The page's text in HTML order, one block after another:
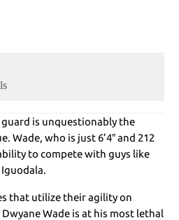
is unquestionably the
Wade, who is just 6’4″ and 212
to compete with guys like
that utilize their agility on
Wade is at his most lethal